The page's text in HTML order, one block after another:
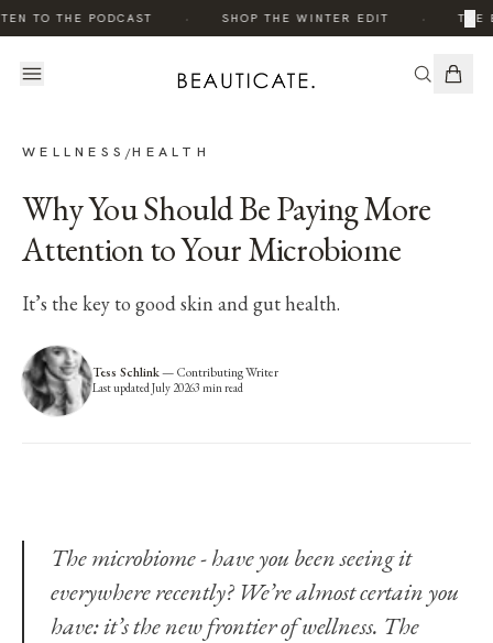
TO THE PODCAST SHOP THE WINTER EDIT THE
×
WELLNESS /HEALTH
Why You Should Be Paying More
Attention to Your Microbiome
It’s the key to good skin and gut health.
Tess Schlink—Contributing Writer
Last updatedJuly 20263 min read
The microbiome - have you been seeing it
everywhere recently? We’re almost certain you
have: it’s the new frontier of wellness. The